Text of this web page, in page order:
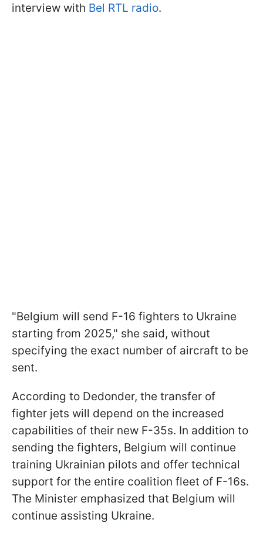
interview with Bel RTL radio.
"Belgium will send F-16 fighters to Ukraine
starting from 2025," she said, without
specifying the exact number of aircraft to be
sent.
According to Dedonder, the transfer of
fighter jets will depend on the increased
capabilities of their new F-35s. In addition to
sending the fighters, Belgium will continue
training Ukrainian pilots and offer technical
support for the entire coalition fleet of F-16s.
The Minister emphasized that Belgium will
continue assisting Ukraine.